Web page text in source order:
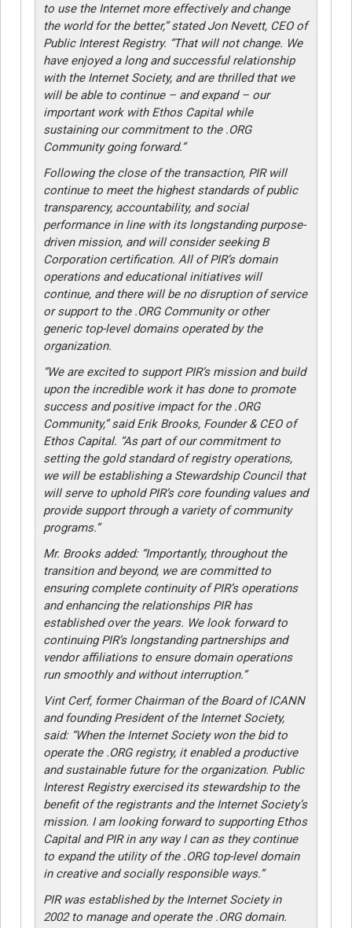
to use the Internet more effectively and change
the world for the better,” stated Jon Nevett, CEO of
Public Interest Registry. “That will not change. We
have enjoyed a long and successful relationship
with the Internet Society, and are thrilled that we
will be able to continue – and expand – our
important work with Ethos Capital while
sustaining our commitment to the .ORG
Community going forward.”
Following the close of the transaction, PIR will
continue to meet the highest standards of public
transparency, accountability, and social
performance in line with its longstanding purpose-
driven mission, and will consider seeking B
Corporation certification. All of PIR’s domain
operations and educational initiatives will
continue, and there will be no disruption of service
or support to the .ORG Community or other
generic top-level domains operated by the
organization.
“We are excited to support PIR’s mission and build
upon the incredible work it has done to promote
success and positive impact for the .ORG
Community,” said Erik Brooks, Founder & CEO of
Ethos Capital. “As part of our commitment to
setting the gold standard of registry operations,
we will be establishing a Stewardship Council that
will serve to uphold PIR’s core founding values and
provide support through a variety of community
programs.”
Mr. Brooks added: “Importantly, throughout the
transition and beyond, we are committed to
ensuring complete continuity of PIR’s operations
and enhancing the relationships PIR has
established over the years. We look forward to
continuing PIR’s longstanding partnerships and
vendor affiliations to ensure domain operations
run smoothly and without interruption.”
Vint Cerf, former Chairman of the Board of ICANN
and founding President of the Internet Society,
said: “When the Internet Society won the bid to
operate the .ORG registry, it enabled a productive
and sustainable future for the organization. Public
Interest Registry exercised its stewardship to the
benefit of the registrants and the Internet Society’s
mission. I am looking forward to supporting Ethos
Capital and PIR in any way I can as they continue
to expand the utility of the .ORG top-level domain
in creative and socially responsible ways.”
PIR was established by the Internet Society in
2002 to manage and operate the .ORG domain.